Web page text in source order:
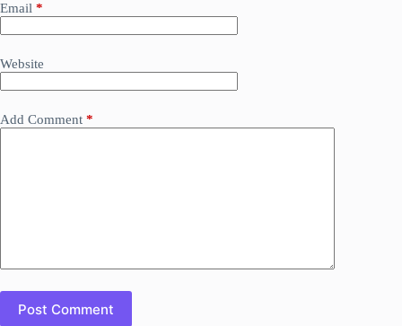
Email *
Website
Add Comment *
Post Comment